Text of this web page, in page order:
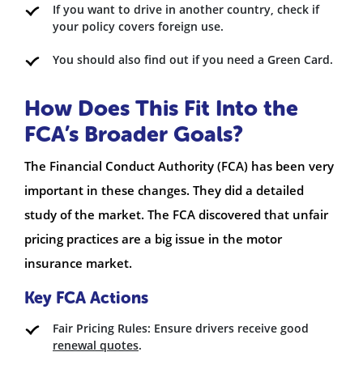
If you want to drive in another country, check if
your policy covers foreign use.
You should also find out if you need a Green Card.
How Does This Fit Into the
FCA’s Broader Goals?
The Financial Conduct Authority (FCA) has been very
important in these changes. They did a detailed
study of the market. The FCA discovered that unfair
pricing practices are a big issue in the motor
insurance market.
Key FCA Actions
Fair Pricing Rules: Ensure drivers receive good
renewal quotes.